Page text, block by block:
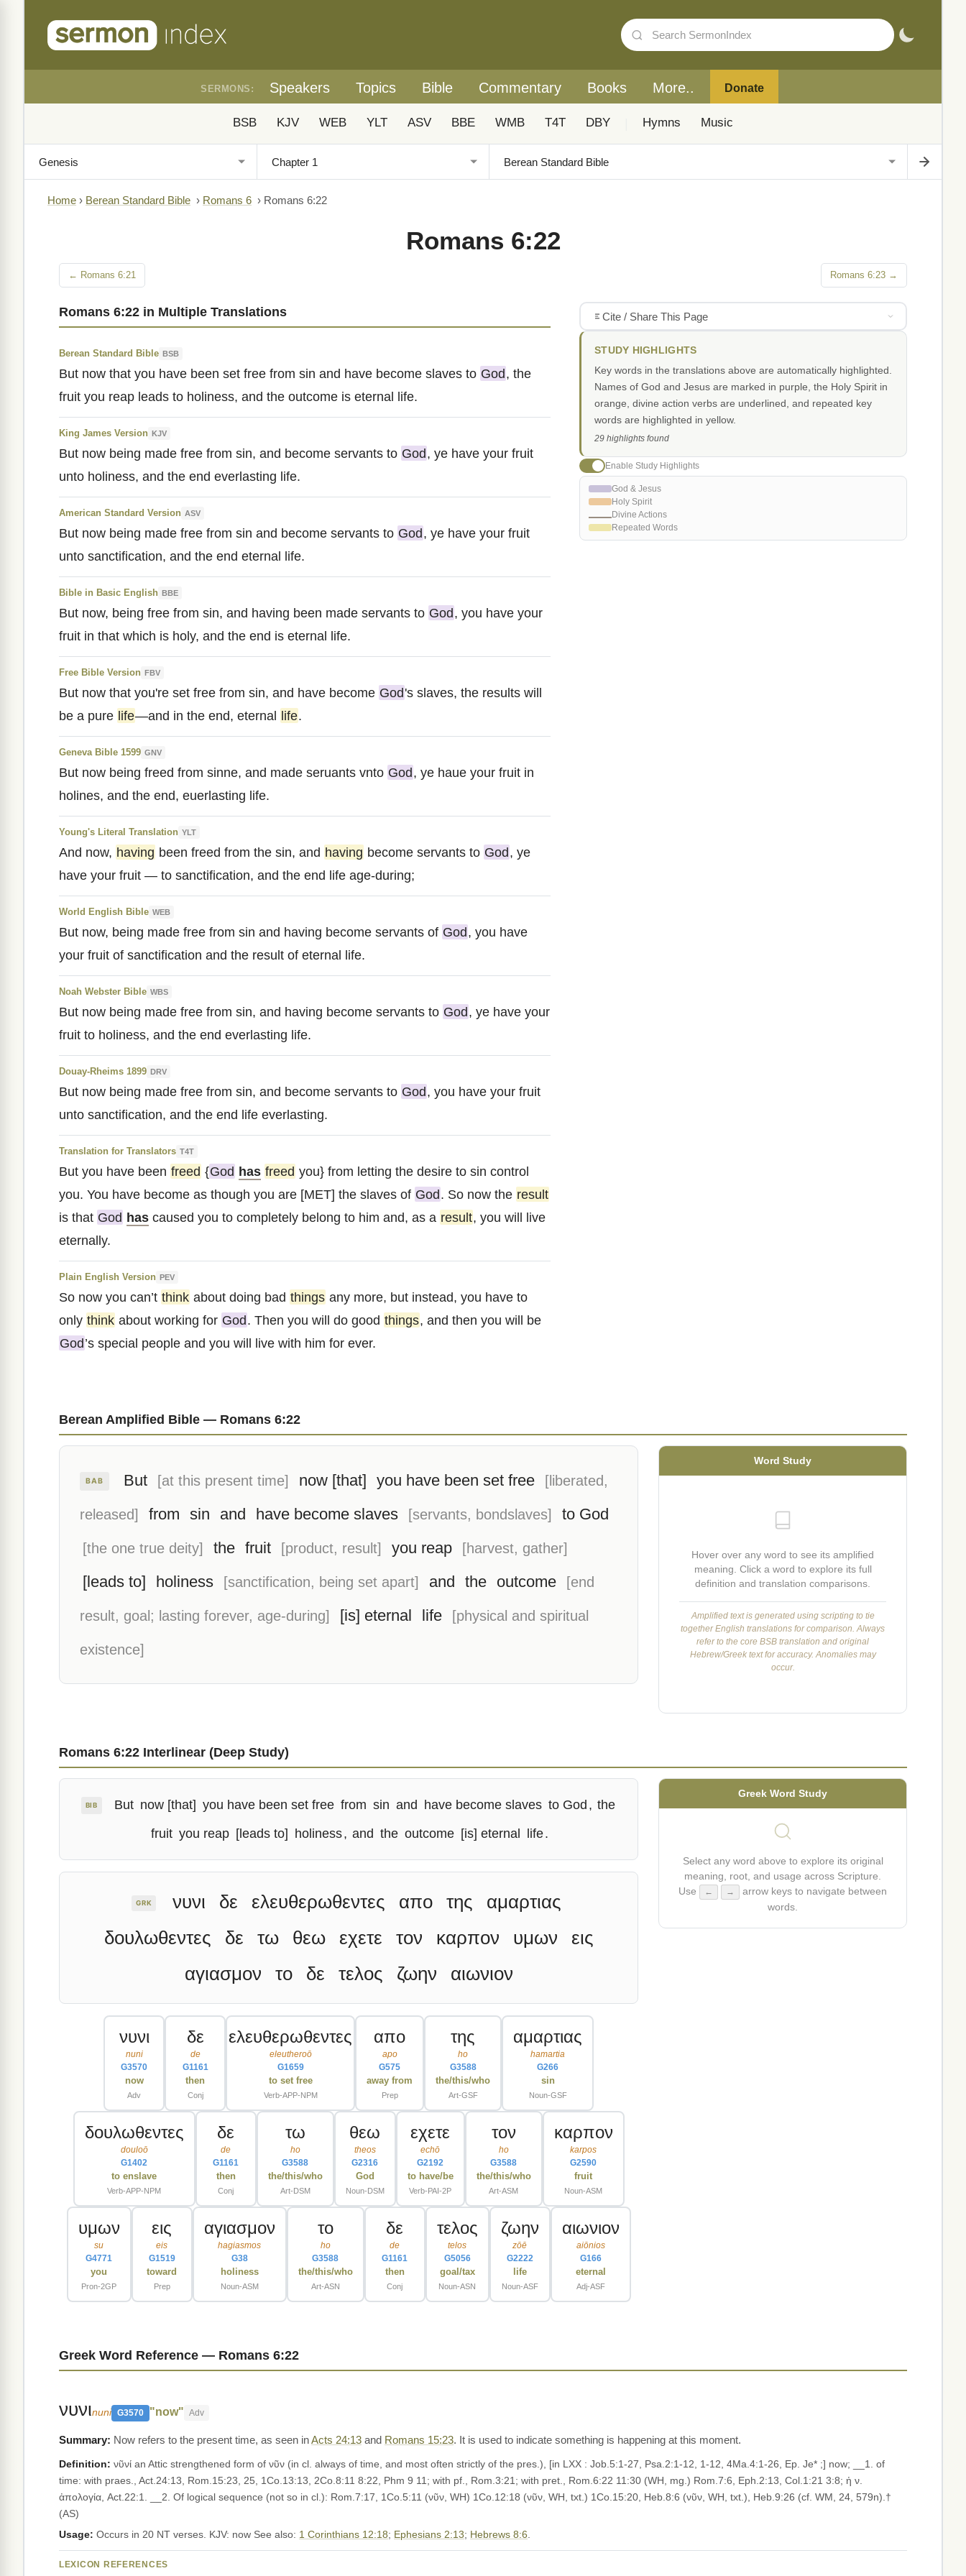
SERMONS: Speakers Topics Bible Commentary Books More.. Donate
BSB KJV WEB YLT ASV BBE WMB T4T DBY Hymns Music
Home › Berean Standard Bible › Romans 6 › Romans 6:22
Romans 6:22
← Romans 6:21 Romans 6:23 →
Romans 6:22 in Multiple Translations
Berean Standard Bible BSB
But now that you have been set free from sin and have become slaves to God, the
fruit you reap leads to holiness, and the outcome is eternal life.
King James Version KJV
But now being made free from sin, and become servants to God, ye have your fruit
unto holiness, and the end everlasting life.
American Standard Version ASV
But now being made free from sin and become servants to God, ye have your fruit
unto sanctification, and the end eternal life.
Bible in Basic English BBE
But now, being free from sin, and having been made servants to God, you have your
fruit in that which is holy, and the end is eternal life.
Free Bible Version FBV
But now that you're set free from sin, and have become God's slaves, the results will
be a pure life—and in the end, eternal life.
Geneva Bible 1599 GNV
But now being freed from sinne, and made seruants vnto God, ye haue your fruit in
holines, and the end, euerlasting life.
Young's Literal Translation YLT
And now, having been freed from the sin, and having become servants to God, ye
have your fruit — to sanctification, and the end life age-during;
World English Bible WEB
But now, being made free from sin and having become servants of God, you have
your fruit of sanctification and the result of eternal life.
Noah Webster Bible WBS
But now being made free from sin, and having become servants to God, ye have your
fruit to holiness, and the end everlasting life.
Douay-Rheims 1899 DRV
But now being made free from sin, and become servants to God, you have your fruit
unto sanctification, and the end life everlasting.
Translation for Translators T4T
But you have been freed {God has freed you} from letting the desire to sin control
you. You have become as though you are [MET] the slaves of God. So now the result
is that God has caused you to completely belong to him and, as a result, you will live
eternally.
Plain English Version PEV
So now you can’t think about doing bad things any more, but instead, you have to
only think about working for God. Then you will do good things, and then you will be
God’s special people and you will live with him for ever.
Cite / Share This Page
STUDY HIGHLIGHTS
Key words in the translations above are automatically highlighted.
Names of God and Jesus are marked in purple, the Holy Spirit in
orange, divine action verbs are underlined, and repeated key
words are highlighted in yellow.
29 highlights found
Enable Study Highlights
God & Jesus
Holy Spirit
Divine Actions
Repeated Words
Berean Amplified Bible — Romans 6:22
BAB But [at this present time] now [that] you have been set free [liberated,
released] from sin and have become slaves [servants, bondslaves] to God
[the one true deity] the fruit [product, result] you reap [harvest, gather]
[leads to] holiness [sanctification, being set apart] and the outcome [end
result, goal; lasting forever, age-during] [is] eternal life [physical and spiritual
existence]
Word Study
Hover over any word to see its amplified
meaning. Click a word to explore its full
definition and translation comparisons.
Amplified text is generated using scripting to tie
together English translations for comparison. Always
refer to the core BSB translation and original
Hebrew/Greek text for accuracy. Anomalies may
occur.
Romans 6:22 Interlinear (Deep Study)
BIB But now [that] you have been set free from sin and have become slaves to God, the
fruit you reap [leads to] holiness, and the outcome [is] eternal life.
GRK νυνι δε ελευθερωθεντες απο της
αμαρτιας
δουλωθεντες
δε τω θεω εχετε τον καρπον υμων
εις
αγιασμον
το δε τελος ζωην αιωνιον
νυνι
nuni
G3570
now
Adv
δε
de
G1161
then
Conj
ελευθερωθεντες
eleutheroō
G1659
to set free
Verb-APP-NPM
απο
apo
G575
away from
Prep
της
ho
G3588
the/this/who
Art-GSF
αμαρτιας
hamartia
G266
sin
Noun-GSF
δουλωθεντες
douloō
G1402
to enslave
Verb-APP-NPM
δε
de
G1161
then
Conj
τω
ho
G3588
the/this/who
Art-DSM
θεω
theos
G2316
God
Noun-DSM
εχετε
echō
G2192
to have/be
Verb-PAI-2P
τον
ho
G3588
the/this/who
Art-ASM
καρπον
karpos
G2590
fruit
Noun-ASM
υμων
su
G4771
you
Pron-2GP
εις
eis
G1519
toward
Prep
αγιασμον
hagiasmos
G38
holiness
Noun-ASM
το
ho
G3588
the/this/who
Art-ASN
δε
de
G1161
then
Conj
τελος
telos
G5056
goal/tax
Noun-ASN
ζωην
zōē
G2222
life
Noun-ASF
αιωνιον
aiōnios
G166
eternal
Adj-ASF
Greek Word Study
Select any word above to explore its original
meaning, root, and usage across Scripture.
Use
← →
arrow keys to navigate between
words.
Greek Word Reference — Romans 6:22
νυνιnuni G3570 "now" Adv
Now refers to the present time, as seen inActs 24:13 and Romans 15:23. It is used to indicate something is happening at this moment.
Definition: νῦνί an Attic strengthened form of νῦν (in cl. always of time, and most often strictly of the pres.), [in LXX : Job.5:1-27, Psa.2:1-12, 1-12, 4Ma.4:1-26, Ep. Je* ;] now; __1. of
time: with praes., Act.24:13, Rom.15:23, 25, 1Co.13:13, 2Co.8:11 8:22, Phm 9 11; with pf., Rom.3:21; with pret., Rom.6:22 11:30 (WH, mg.) Rom.7:6, Eph.2:13, Col.1:21 3:8; ἡ ν.
ἀπολογία, Act.22:1. __2. Of logical sequence (not so in cl.): Rom.7:17, 1Co.5:11 (νῦν, WH) 1Co.12:18 (νῦν, WH, txt.) 1Co.15:20, Heb.8:6 (νῦν, WH, txt.), Heb.9:26 (cf. WM, 24, 579n).†
(AS)
Usage: Occurs in 20 NT verses. KJV: now See also: 1 Corinthians 12:18; Ephesians 2:13; Hebrews 8:6
LEXICON REFERENCES